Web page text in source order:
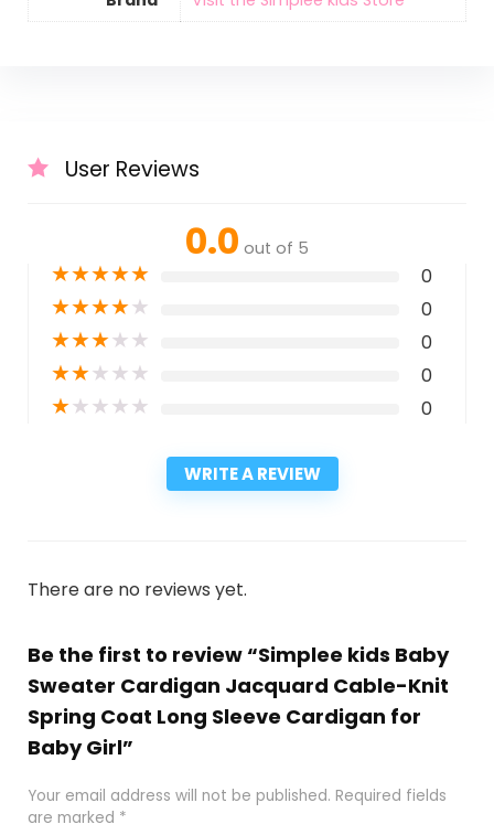
User Reviews
0.0 out of 5
★★★★★ 0
★★★★★ 0
★★★★★ 0
★★★★★ 0
★★★★★ 0
WRITE A REVIEW
There are no reviews yet.
Be the first to review “Simplee kids Baby
Sweater Cardigan Jacquard Cable-Knit
Spring Coat Long Sleeve Cardigan for
Baby Girl”
Your email address will not be published. Required fields
are marked *